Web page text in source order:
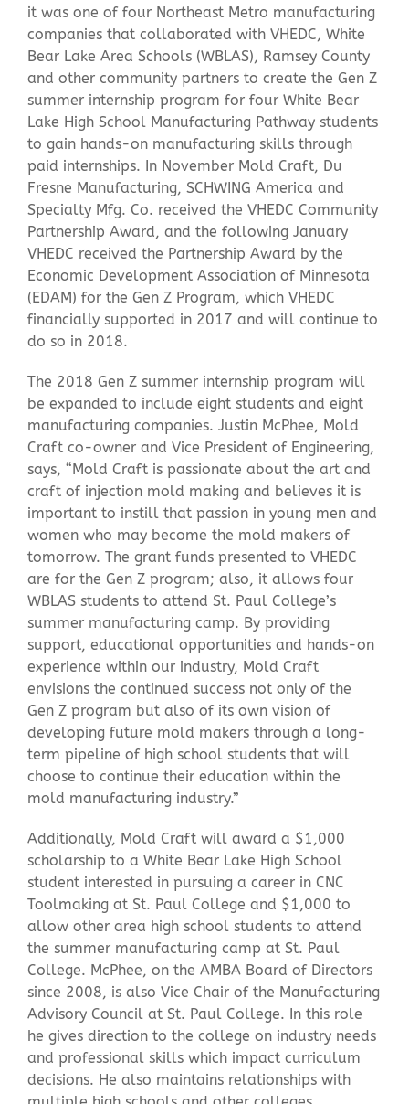
it was one of four Northeast Metro manufacturing
companies that collaborated with VHEDC, White
Bear Lake Area Schools (WBLAS), Ramsey County
and other community partners to create the Gen Z
summer internship program for four White Bear
Lake High School Manufacturing Pathway students
to gain hands-on manufacturing skills through
paid internships. In November Mold Craft, Du
Fresne Manufacturing, SCHWING America and
Specialty Mfg. Co. received the VHEDC Community
Partnership Award, and the following January
VHEDC received the Partnership Award by the
Economic Development Association of Minnesota
(EDAM) for the Gen Z Program, which VHEDC
financially supported in 2017 and will continue to
do so in 2018.
The 2018 Gen Z summer internship program will
be expanded to include eight students and eight
manufacturing companies. Justin McPhee, Mold
Craft co-owner and Vice President of Engineering,
says, “Mold Craft is passionate about the art and
craft of injection mold making and believes it is
important to instill that passion in young men and
women who may become the mold makers of
tomorrow. The grant funds presented to VHEDC
are for the Gen Z program; also, it allows four
WBLAS students to attend St. Paul College’s
summer manufacturing camp. By providing
support, educational opportunities and hands-on
experience within our industry, Mold Craft
envisions the continued success not only of the
Gen Z program but also of its own vision of
developing future mold makers through a long-
term pipeline of high school students that will
choose to continue their education within the
mold manufacturing industry.”
Additionally, Mold Craft will award a $1,000
scholarship to a White Bear Lake High School
student interested in pursuing a career in CNC
Toolmaking at St. Paul College and $1,000 to
allow other area high school students to attend
the summer manufacturing camp at St. Paul
College. McPhee, on the AMBA Board of Directors
since 2008, is also Vice Chair of the Manufacturing
Advisory Council at St. Paul College. In this role
he gives direction to the college on industry needs
and professional skills which impact curriculum
decisions. He also maintains relationships with